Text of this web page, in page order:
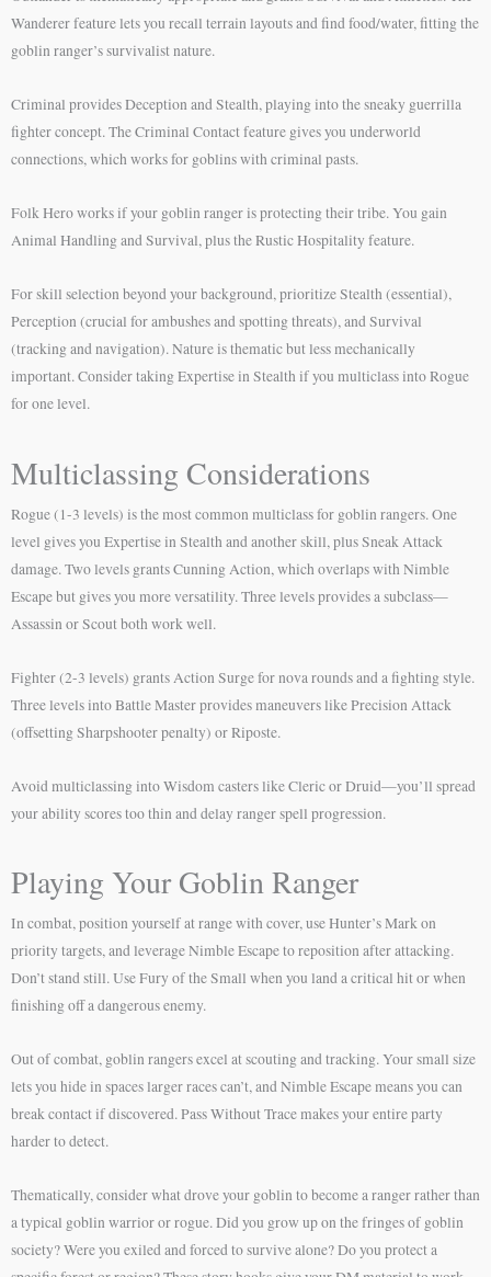
Wanderer feature lets you recall terrain layouts and find food/water, fitting the
goblin ranger’s survivalist nature.
Criminal provides Deception and Stealth, playing into the sneaky guerrilla
fighter concept. The Criminal Contact feature gives you underworld
connections, which works for goblins with criminal pasts.
Folk Hero works if your goblin ranger is protecting their tribe. You gain
Animal Handling and Survival, plus the Rustic Hospitality feature.
For skill selection beyond your background, prioritize Stealth (essential),
Perception (crucial for ambushes and spotting threats), and Survival
(tracking and navigation). Nature is thematic but less mechanically
important. Consider taking Expertise in Stealth if you multiclass into Rogue
for one level.
Multiclassing Considerations
Rogue (1-3 levels) is the most common multiclass for goblin rangers. One
level gives you Expertise in Stealth and another skill, plus Sneak Attack
damage. Two levels grants Cunning Action, which overlaps with Nimble
Escape but gives you more versatility. Three levels provides a subclass—
Assassin or Scout both work well.
Fighter (2-3 levels) grants Action Surge for nova rounds and a fighting style.
Three levels into Battle Master provides maneuvers like Precision Attack
(offsetting Sharpshooter penalty) or Riposte.
Avoid multiclassing into Wisdom casters like Cleric or Druid—you’ll spread
your ability scores too thin and delay ranger spell progression.
Playing Your Goblin Ranger
In combat, position yourself at range with cover, use Hunter’s Mark on
priority targets, and leverage Nimble Escape to reposition after attacking.
Don’t stand still. Use Fury of the Small when you land a critical hit or when
finishing off a dangerous enemy.
Out of combat, goblin rangers excel at scouting and tracking. Your small size
lets you hide in spaces larger races can’t, and Nimble Escape means you can
break contact if discovered. Pass Without Trace makes your entire party
harder to detect.
Thematically, consider what drove your goblin to become a ranger rather than
a typical goblin warrior or rogue. Did you grow up on the fringes of goblin
society? Were you exiled and forced to survive alone? Do you protect a